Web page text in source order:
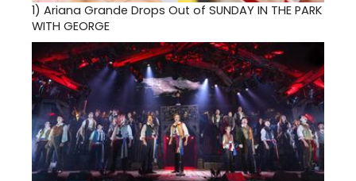
1) Ariana Grande Drops Out of SUNDAY IN THE PARK
WITH GEORGE